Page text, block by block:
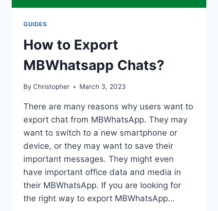
GUIDES
How to Export
MBWhatsapp Chats?
By Christopher March 3, 2023
There are many reasons why users want to
export chat from MBWhatsApp. They may
want to switch to a new smartphone or
device, or they may want to save their
important messages. They might even
have important office data and media in
their MBWhatsApp. If you are looking for
the right way to export MBWhatsApp…